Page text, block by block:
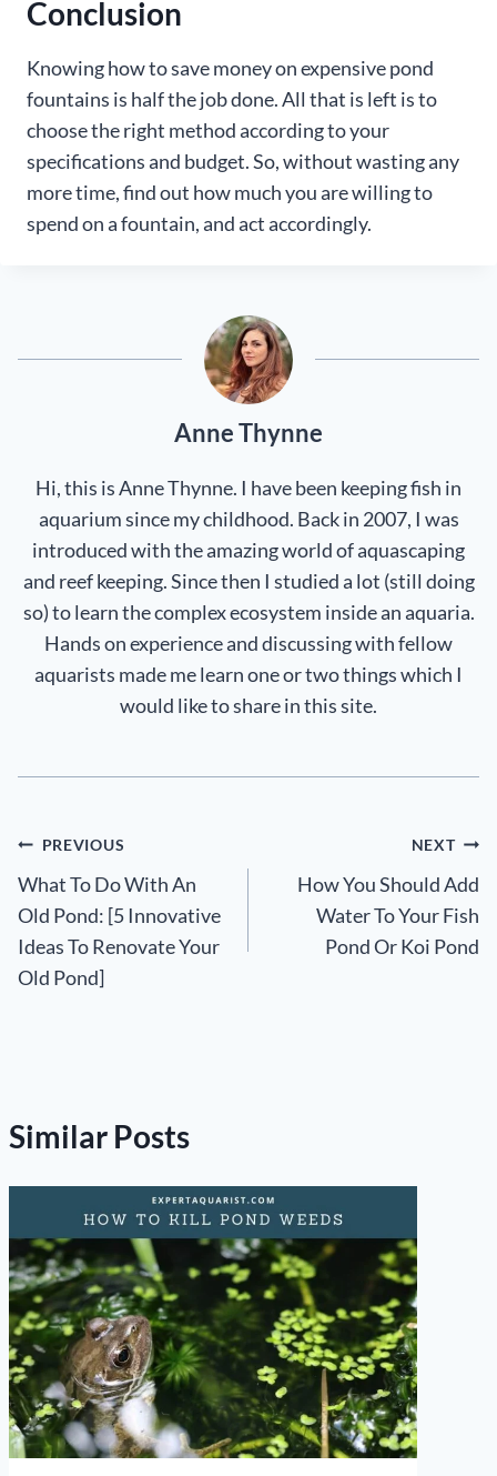
Conclusion
Knowing how to save money on expensive pond
fountains is half the job done. All that is left is to
choose the right method according to your
specifications and budget. So, without wasting any
more time, find out how much you are willing to
spend on a fountain, and act accordingly.
Anne Thynne
Hi, this is Anne Thynne. I have been keeping fish in
aquarium since my childhood. Back in 2007, I was
introduced with the amazing world of aquascaping
and reef keeping. Since then I studied a lot (still doing
so) to learn the complex ecosystem inside an aquaria.
Hands on experience and discussing with fellow
aquarists made me learn one or two things which I
would like to share in this site.
Post
navigation
PREVIOUS
What To Do With An
Old Pond: [5 Innovative
Ideas To Renovate Your
Old Pond]
NEXT
How You Should Add
Water To Your Fish
Pond Or Koi Pond
Similar Posts